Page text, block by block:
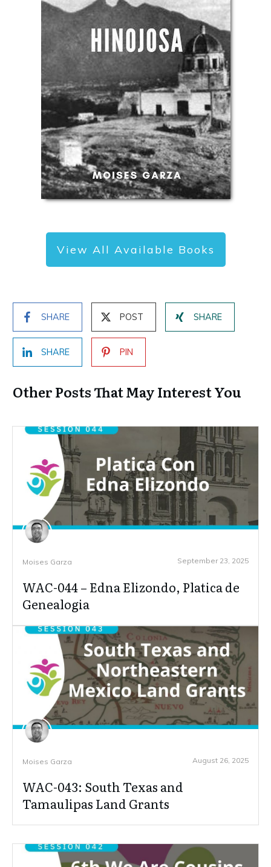
View All Available Books
SHARE POST SHARE
SHARE PIN
Other Posts That May Interest You
Moises Garza September 23, 2025
WAC-044 – Edna Elizondo, Platica de
Genealogia
Moises Garza August 26, 2025
WAC-043: South Texas and
Tamaulipas Land Grants